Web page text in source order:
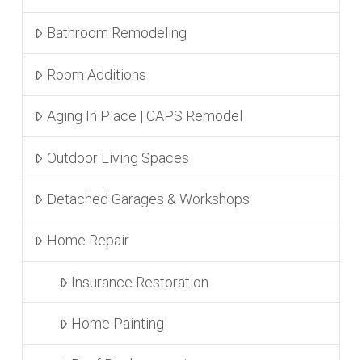
Bathroom Remodeling
Room Additions
Aging In Place | CAPS Remodel
Outdoor Living Spaces
Detached Garages & Workshops
Home Repair
Insurance Restoration
Home Painting